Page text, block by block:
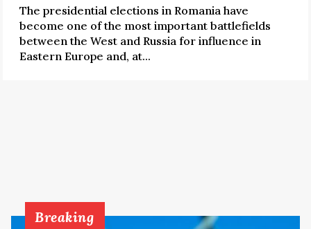
The presidential elections in Romania have
become one of the most important battlefields
between the West and Russia for influence in
Eastern Europe and, at...
Breaking